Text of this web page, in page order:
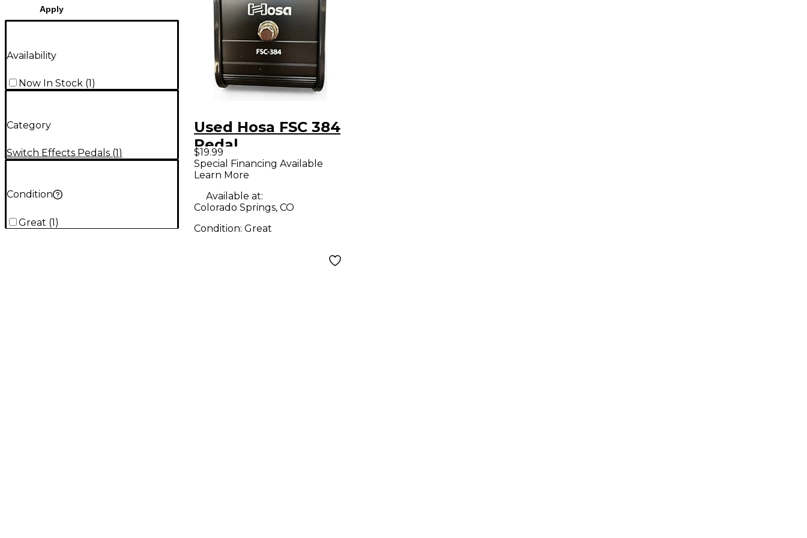
Apply
Availability
Now In Stock (1)
Category
Switch Effects Pedals (1)
Condition
Great (1)
Used Hosa FSC 384
Pedal
$19.99
Special Financing Available
Learn More
Available at:
Colorado Springs, CO
Condition: Great